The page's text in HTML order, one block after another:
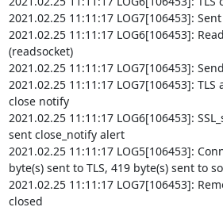
2021.02.25 11:11:17 LOG7[106453]:
2021.02.25 11:11:17 LOG6[106453]:
(readsocket)
2021.02.25 11:11:17 LOG7[106453]:
2021.02.25 11:11:17 LOG7[106453]:
close notify
2021.02.25 11:11:17 LOG6[106453]:
sent close_notify alert
2021.02.25 11:11:17 LOG5[106453]:
byte(s) sent to TLS, 419 byte(s) sent to
2021.02.25 11:11:17 LOG7[106453]:
closed